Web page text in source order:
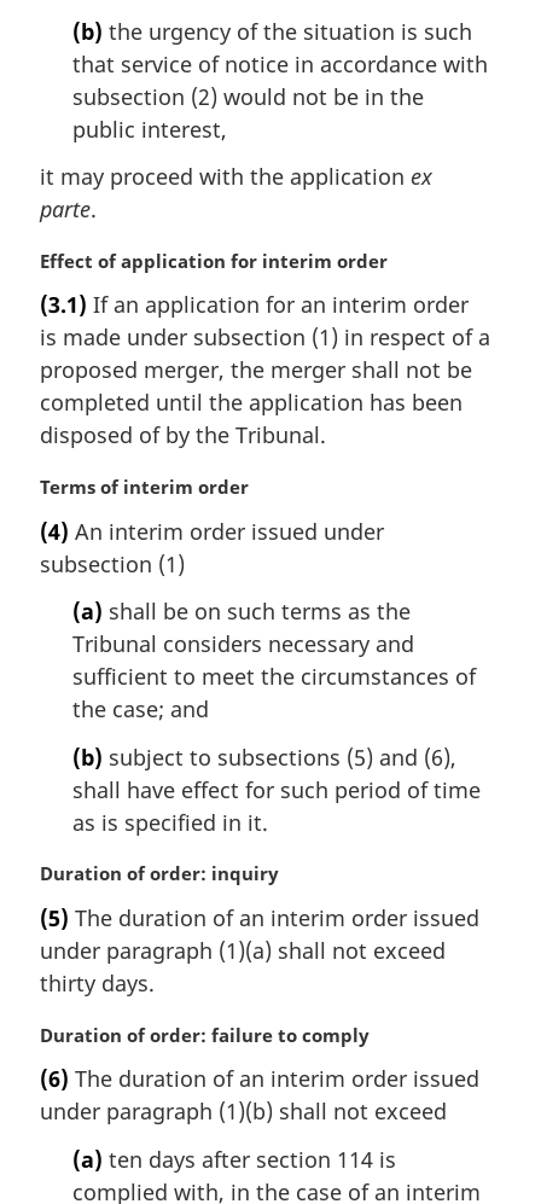
(b) the urgency of the situation is such
that service of notice in accordance with
subsection (2) would not be in the
public interest,
it may proceed with the application ex
parte.
M
r
g
i
n
l
o
t
:
Effect of application for interim order
(3.1) If an application for an interim order
is made under subsection (1) in respect of a
proposed merger, the merger shall not be
completed until the application has been
disposed of by the Tribunal.
M
r
g
Terms of interim order
(4) An interim order issued under
subsection (1)
(a) shall be on such terms as the
Tribunal considers necessary and
sufficient to meet the circumstances of
the case; and
(b) subject to subsections (5) and (6),
shall have effect for such period of time
as is specified in it.
M
r
g
i
a
n
o
Duration of order: inquiry
(5) The duration of an interim order issued
under paragraph (1)(a) shall not exceed
thirty days.
M
r
g
Duration of order: failure to comply
(6) The duration of an interim order issued
under paragraph (1)(b) shall not exceed
(a) ten days after section 114 is
complied with, in the case of an interim